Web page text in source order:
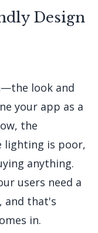
Design
look and
your app as a
the
lighting is poor,
anything.
users need a
and that's
in.